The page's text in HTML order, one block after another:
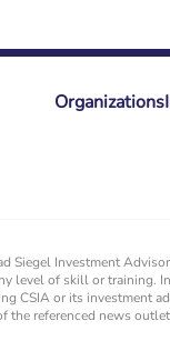
Organizations
Investment
level of skill or
CSIA or its investment
referenced news